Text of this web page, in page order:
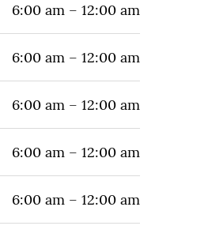
6:00 am – 12:00 am
6:00 am – 12:00 am
6:00 am – 12:00 am
6:00 am – 12:00 am
6:00 am – 12:00 am